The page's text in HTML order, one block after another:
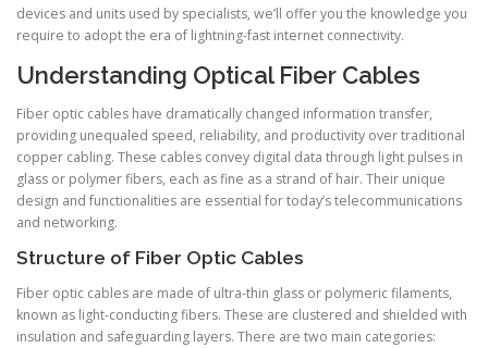
devices and units used by specialists, we’ll offer you the knowledge you
require to adopt the era of lightning-fast internet connectivity.
Understanding Optical Fiber Cables
Fiber optic cables have dramatically changed information transfer,
providing unequaled speed, reliability, and productivity over traditional
copper cabling. These cables convey digital data through light pulses in
glass or polymer fibers, each as fine as a strand of hair. Their unique
design and functionalities are essential for today’s telecommunications
and networking.
Structure of Fiber Optic Cables
Fiber optic cables are made of ultra-thin glass or polymeric filaments,
known as light-conducting fibers. These are clustered and shielded with
insulation and safeguarding layers. There are two main categories: